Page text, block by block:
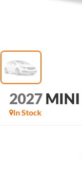
2027 MINI
In Stock